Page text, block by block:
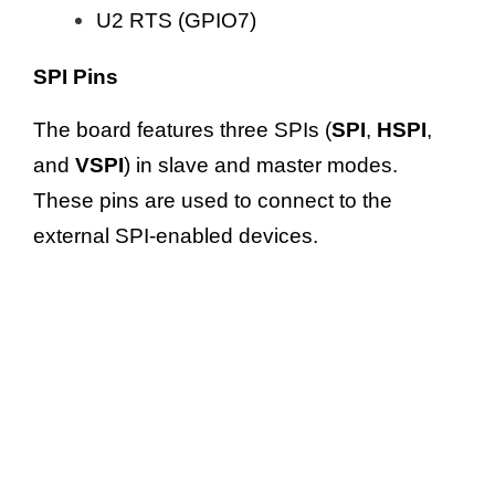
U2 RTS (GPIO7)
SPI Pins
The board features three SPIs (SPI, HSPI,
and VSPI) in slave and master modes.
These pins are used to connect to the
external SPI-enabled devices.